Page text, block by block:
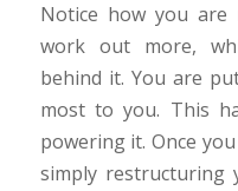
Notice how you
work out more,
behind it. You are
most to you. This
powering it. Once
simply